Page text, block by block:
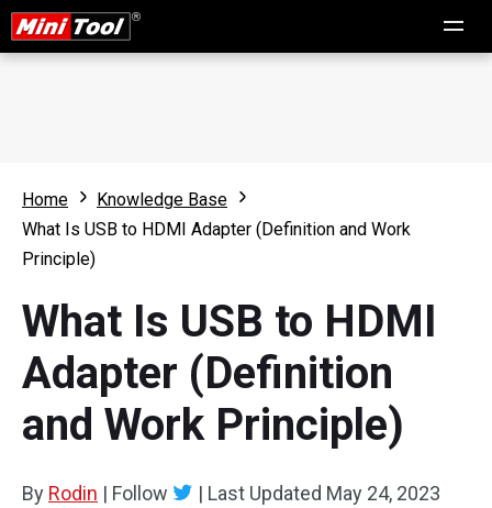
Home
Knowledge Base
What Is USB to HDMI Adapter (Definition and Work
Principle)
What Is USB to HDMI
Adapter (Definition
and Work Principle)
By Rodin | Follow | Last Updated May 24, 2023